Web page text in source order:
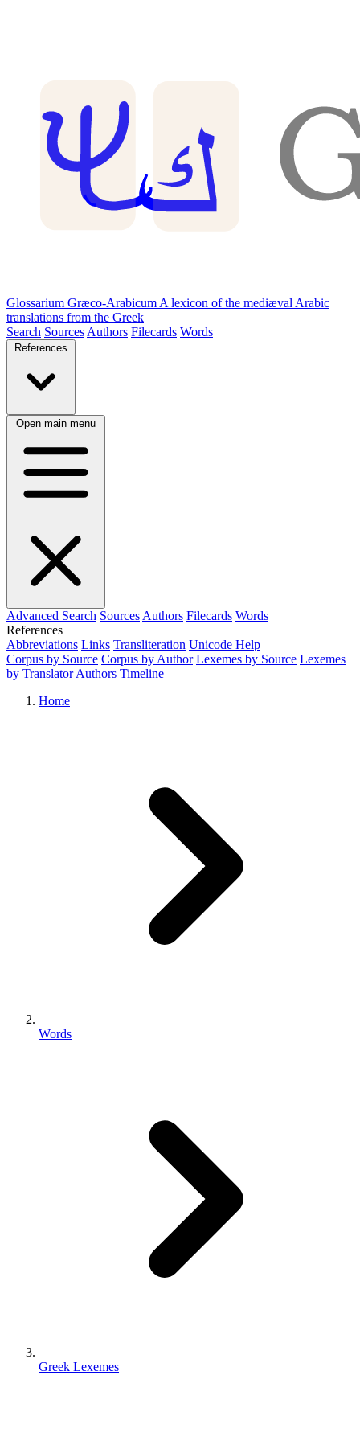
Glossarium Græco-Arabicum A lexicon of the mediæval Arabic
translations from the Greek
Search Sources Authors Filecards Words
References
Open main menu
Advanced Search Sources Authors Filecards Words
References
Abbreviations Links Transliteration Unicode Help
Corpus by Source Corpus by Author Lexemes by Source Lexemes
by Translator Authors Timeline
Home
Words
Greek Lexemes